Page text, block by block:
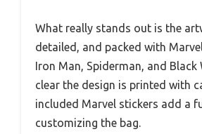
What really stands out is the
detailed, and packed with
Iron Man, Spiderman, and Black
clear the design is printed with
included Marvel stickers add a
customizing the bag.